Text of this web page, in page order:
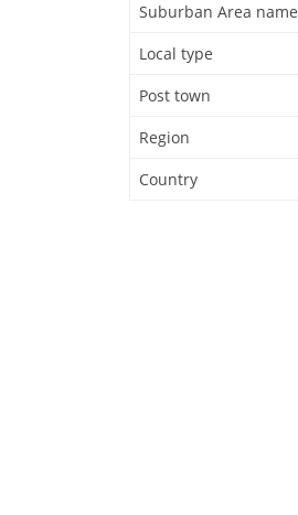
Suburban Area name
Local type
Post town
Region
Country